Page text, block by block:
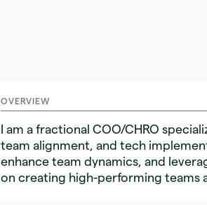
OVERVIEW
I am a fractional COO/CHRO
team alignment, and tech
enhance team dynamics, and
on creating high-performing teams